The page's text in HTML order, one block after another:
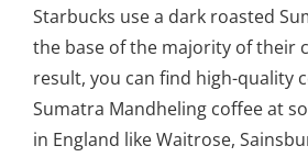
Starbucks use a dark roasted
the base of the majority of their
result, you can find high-quality
Sumatra Mandheling coffee at
in England like Waitrose,